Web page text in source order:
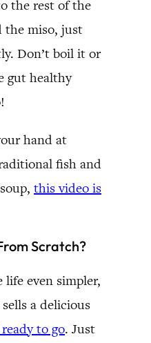
the rest of the
the miso, just
Don’t boil it or
gut healthy
hand at
fish and
this video is
Scratch?
even simpler,
a delicious
to go. Just